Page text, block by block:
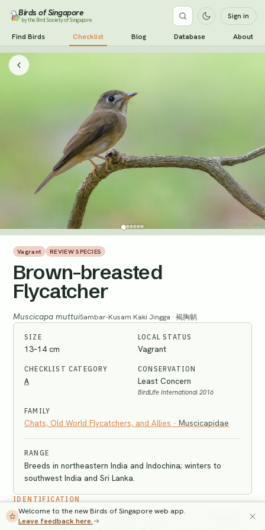
Birds of Singapore
by the Bird Society of Singapore Sign in
Find Birds Checklist Blog Database About
Vagrant REVIEW SPECIES
Brown-breasted
Flycatcher
Muscicapa muttuiSambar-Kusam Kaki Jingga · 褐胸鹟
SIZE
13–14 cm
LOCAL STATUS
Vagrant
CHECKLIST CATEGORY
A
CONSERVATION
Least Concern
BirdLife International 2016
FAMILY
Chats, Old World Flycatchers, and Allies · Muscicapidae
RANGE
Breeds in northeastern India and Indochina; winters to
southwest India and Sri Lanka.
IDENTIFICATION
Longer-billed than all otherMuscicapaspecies in Singapore,
Welcome to the new Birds of Singapore web app.
Leave feedback here.